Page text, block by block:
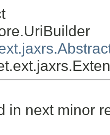
in next minor